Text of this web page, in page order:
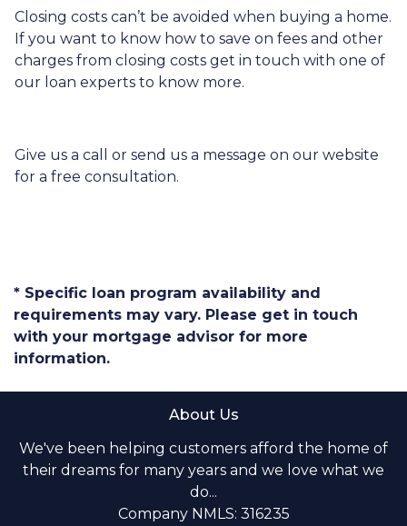
Closing costs can’t be avoided when buying a home.
If you want to know how to save on fees and other
charges from closing costs get in touch with one of
our loan experts to know more.
Give us a call or send us a message on our website
for a free consultation.
* Specific loan program availability and
requirements may vary. Please get in touch
with your mortgage advisor for more
information.
About Us
We've been helping customers afford the home of
their dreams for many years and we love what we
do...
Company NMLS: 316235